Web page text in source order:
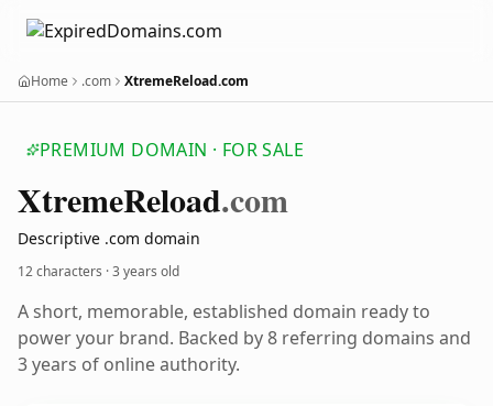
Home .com XtremeReload.com
PREMIUM DOMAIN · FOR SALE
XtremeReload.com
Descriptive .com domain
12 characters ·3 years old
A short, memorable, established domain ready to
power your brand. Backed by 8 referring domains and
3 years of online authority.